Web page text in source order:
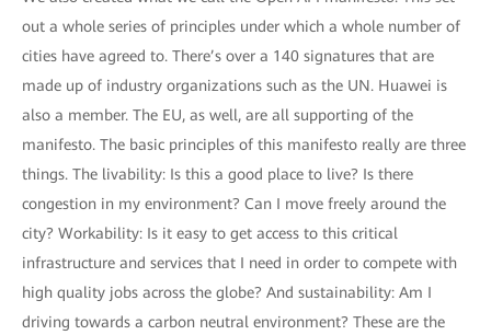
out a whole series of principles under which a whole number of
cities have agreed to. There’s over a 140 signatures that are
made up of industry organizations such as the UN. Huawei is
also a member. The EU, as well, are all supporting of the
manifesto. The basic principles of this manifesto really are three
things. The livability: Is this a good place to live? Is there
congestion in my environment? Can I move freely around the
city? Workability: Is it easy to get access to this critical
infrastructure and services that I need in order to compete with
high quality jobs across the globe? And sustainability: Am I
driving towards a carbon neutral environment? These are the